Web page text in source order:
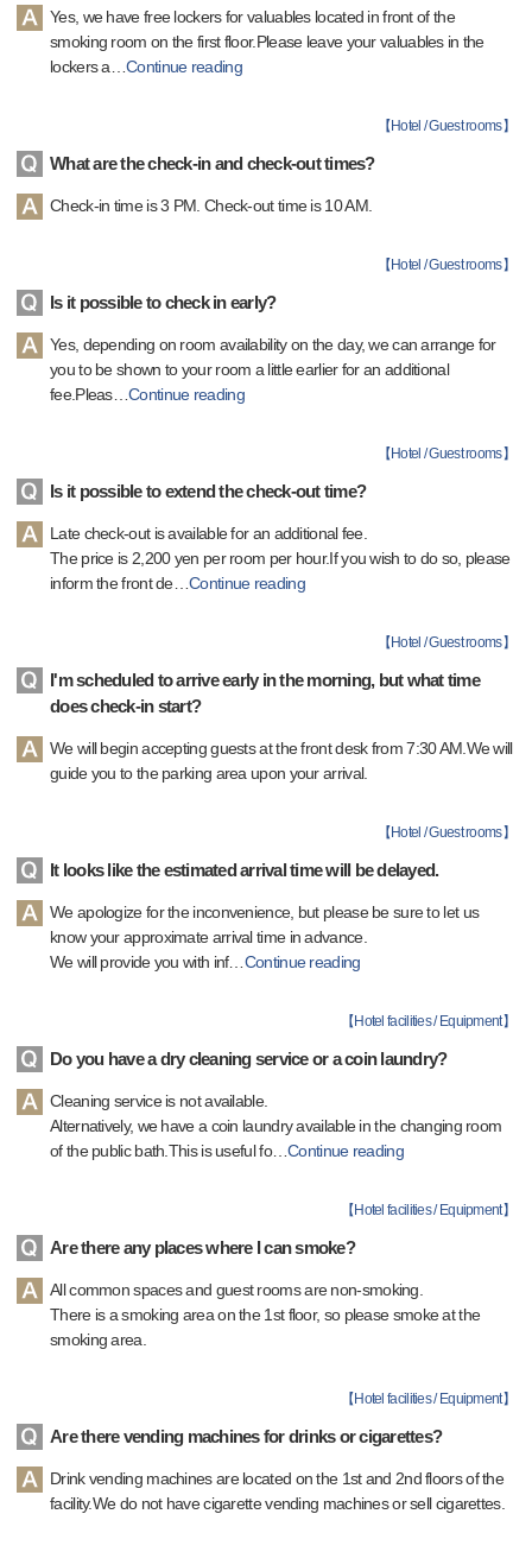
Yes, we have free lockers for valuables located in front of the
smoking room on the first floor.Please leave your valuables in the
lockers a …Continue reading
【 Hotel / Guest rooms】
What are the check-in and check-out times?
Check-in time is 3 PM. Check-out time is 10 AM.
【 Hotel / Guest rooms】
Is it possible to check in early?
Yes, depending on room availability on the day, we can arrange for
you to be shown to your room a little earlier for an additional
fee.Pleas…Continue reading
【 Hotel / Guest rooms】
Is it possible to extend the check-out time?
Late check-out is available for an additional fee.
The price is 2,200 yen per room per hour.If you wish to do so, please
inform the front de…Continue reading
【 Hotel / Guest rooms】
I'm scheduled to arrive early in the morning, but what time
does check-in start?
We will begin accepting guests at the front desk from 7:30 AM.We will
guide you to the parking area upon your arrival.
【 Hotel / Guest rooms】
It looks like the estimated arrival time will be delayed.
We apologize for the inconvenience, but please be sure to let us
know your approximate arrival time in advance.
We will provide you with inf… Continue reading
【 Hotel facilities / Equipment】
Do you have a dry cleaning service or a coin laundry?
Cleaning service is not available.
Alternatively, we have a coin laundry available in the changing room
of the public bath.This is useful fo…Continue reading
【 Hotel facilities / Equipment】
Are there any places where I can smoke?
All common spaces and guest rooms are non-smoking.
There is a smoking area on the 1st floor, so please smoke at the
smoking area.
【 Hotel facilities / Equipment】
Are there vending machines for drinks or cigarettes?
Drink vending machines are located on the 1st and 2nd floors of the
facility.We do not have cigarette vending machines or sell cigarettes.